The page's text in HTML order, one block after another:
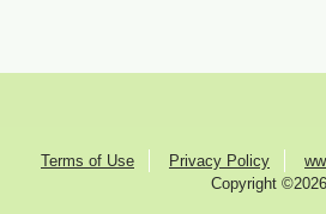
Terms of Use Privacy Policy
Copyright ©2026